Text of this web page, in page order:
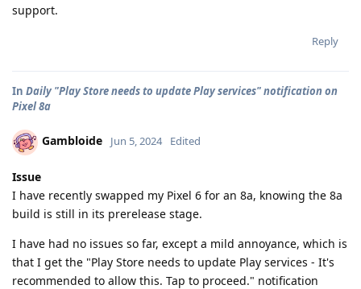
support.
Reply
In Daily "Play Store needs to update Play services" notification on
Pixel 8a
Gambloide Jun 5, 2024 Edited
Issue
I have recently swapped my Pixel 6 for an 8a, knowing the 8a
build is still in its prerelease stage.
I have had no issues so far, except a mild annoyance, which is
that I get the "Play Store needs to update Play services - It's
recommended to allow this. Tap to proceed." notification